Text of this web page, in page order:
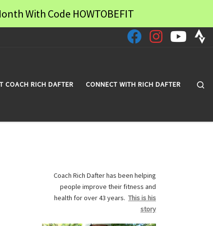
With Code HOWTOBEFIT
COACH RICH DAFTER CONNECT WITH RICH DAFTER
Coach Rich Dafter has been helping
people improve their fitness and
health for over 43 years. This is his
story